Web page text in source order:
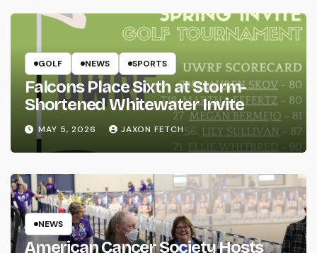
GOLF NEWS SPORTS
Falcons Place Sixth at Storm-
Shortened Whitewater Invite
MAY 5, 2026 JAXON FETCH
NEWS
American Cancer Society Hosts